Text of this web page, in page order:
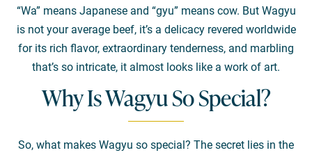
“Wa” means Japanese and “gyu” means cow. But Wagyu
is not your average beef, it’s a delicacy revered worldwide
for its rich flavor, extraordinary tenderness, and marbling
that’s so intricate, it almost looks like a work of art.
Why Is Wagyu So Special?
So, what makes Wagyu so special? The secret lies in the